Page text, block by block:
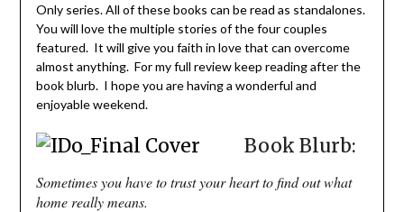
Only series. All of these books can be read as standalones.
You will love the multiple stories of the four couples
featured. It will give you faith in love that can overcome
almost anything. For my full review keep reading after the
book blurb. I hope you are having a wonderful and
enjoyable weekend.
Book Blurb:
Sometimes you have to trust your heart to find out what
home really means.